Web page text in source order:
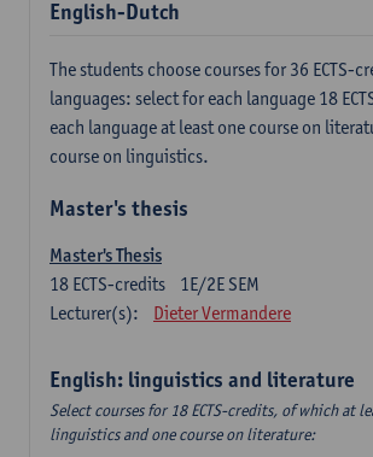
English-Dutch
The students choose courses for 36 ECTS-
languages: select for each language 18
each language at least one course on
course on linguistics.
Master's thesis
Master's Thesis
1E/2E SEM
18 ECTS-credits
Lecturer(s):
Dieter Vermandere
English: linguistics and literature
Select courses for 18 ECTS-credits, of which at
linguistics and one course on literature: